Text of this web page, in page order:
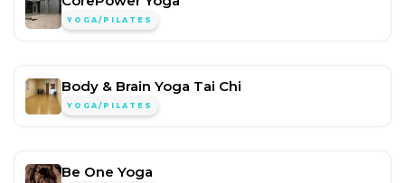
YOGA/PILATES
Body & Brain Yoga Tai Chi
YOGA/PILATES
Be One Yoga